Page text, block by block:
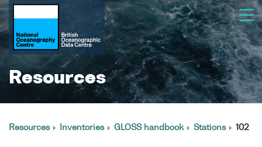
Resources
Resources Inventories GLOSS handbook Stations 102